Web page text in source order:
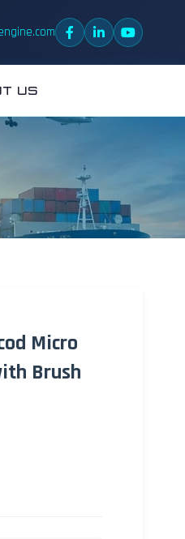
US
Micro
Brush